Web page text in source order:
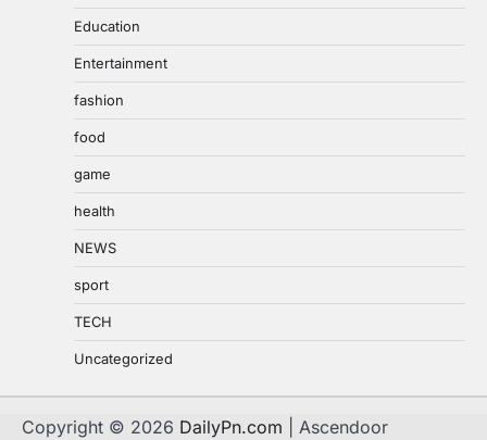
Education
Entertainment
fashion
food
game
health
NEWS
sport
TECH
Uncategorized
Copyright © 2026 DailyPn.com | Ascendoor